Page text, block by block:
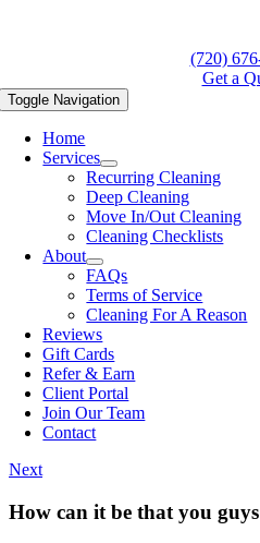
(720)
Get a
Toggle Navigation
Home
Services
Recurring Cleaning
Deep Cleaning
Move In/Out Cleaning
Cleaning Checklists
About
FAQs
Terms of Service
Cleaning For A Reason
Reviews
Gift Cards
Refer & Earn
Client Portal
Join Our Team
Contact
Next
How can it be that you